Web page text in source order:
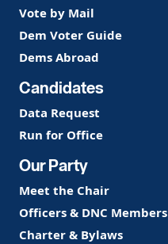
Vote by Mail
Dem Voter Guide
Dems Abroad
Candidates
Data Request
Run for Office
Our Party
Meet the Chair
Officers & DNC Members
Charter & Bylaws